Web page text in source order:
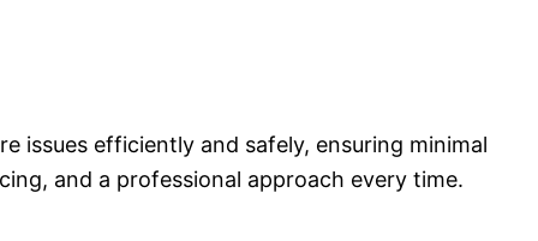
issues efficiently and safely, ensuring minimal
and a professional approach every time.